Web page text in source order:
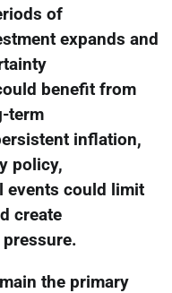
of
expands and
benefit from
term
inflation,
policy,
events could limit
create
the primary